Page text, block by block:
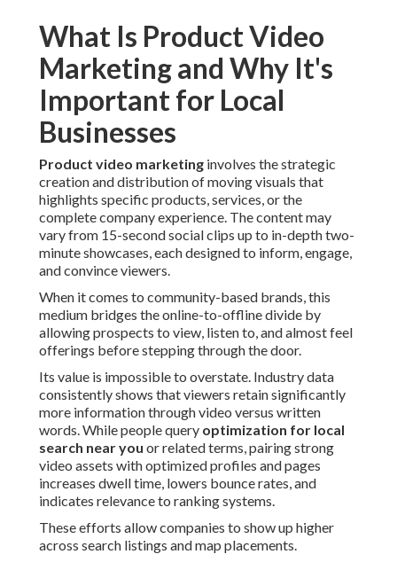
What Is Product Video
Marketing and Why It's
Important for Local
Businesses
Product video marketing involves the strategic
creation and distribution of moving visuals that
highlights specific products, services, or the
complete company experience. The content may
vary from 15-second social clips up to in-depth two-
minute showcases, each designed to inform, engage,
and convince viewers.
When it comes to community-based brands, this
medium bridges the online-to-offline divide by
allowing prospects to view, listen to, and almost feel
offerings before stepping through the door.
Its value is impossible to overstate. Industry data
consistently shows that viewers retain significantly
more information through video versus written
words. While people query optimization for local
search near you or related terms, pairing strong
video assets with optimized profiles and pages
increases dwell time, lowers bounce rates, and
indicates relevance to ranking systems.
These efforts allow companies to show up higher
across search listings and map placements.